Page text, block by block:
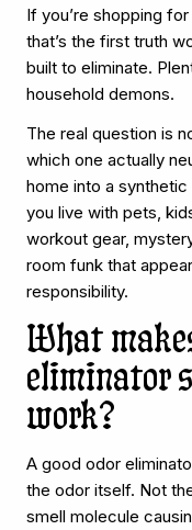
If you’re shopping
that’s the first truth
built to eliminate.
household demons.
The real question is
which one actually
home into a
you live with pets,
workout gear,
room funk that
responsibility.
What
eliminator
work?
A good odor
the odor itself. Not
smell molecule